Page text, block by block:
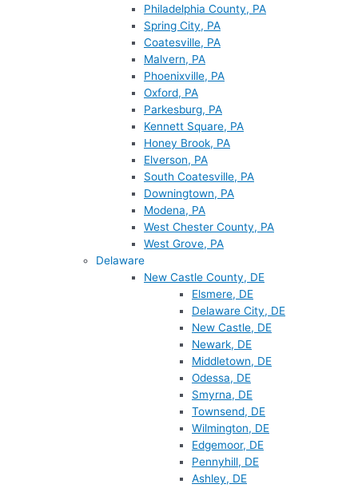
Philadelphia County, PA
Spring City, PA
Coatesville, PA
Malvern, PA
Phoenixville, PA
Oxford, PA
Parkesburg, PA
Kennett Square, PA
Honey Brook, PA
Elverson, PA
South Coatesville, PA
Downingtown, PA
Modena, PA
West Chester County, PA
West Grove, PA
Delaware
New Castle County, DE
Elsmere, DE
Delaware City, DE
New Castle, DE
Newark, DE
Middletown, DE
Odessa, DE
Smyrna, DE
Townsend, DE
Wilmington, DE
Edgemoor, DE
Pennyhill, DE
Ashley, DE